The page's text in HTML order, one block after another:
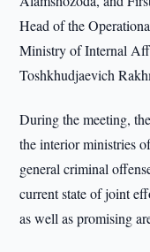
Head of the
Ministry of Internal
Toshkhudjaevich
During the meeting,
the interior ministries
general criminal
current state of joint
as well as promising